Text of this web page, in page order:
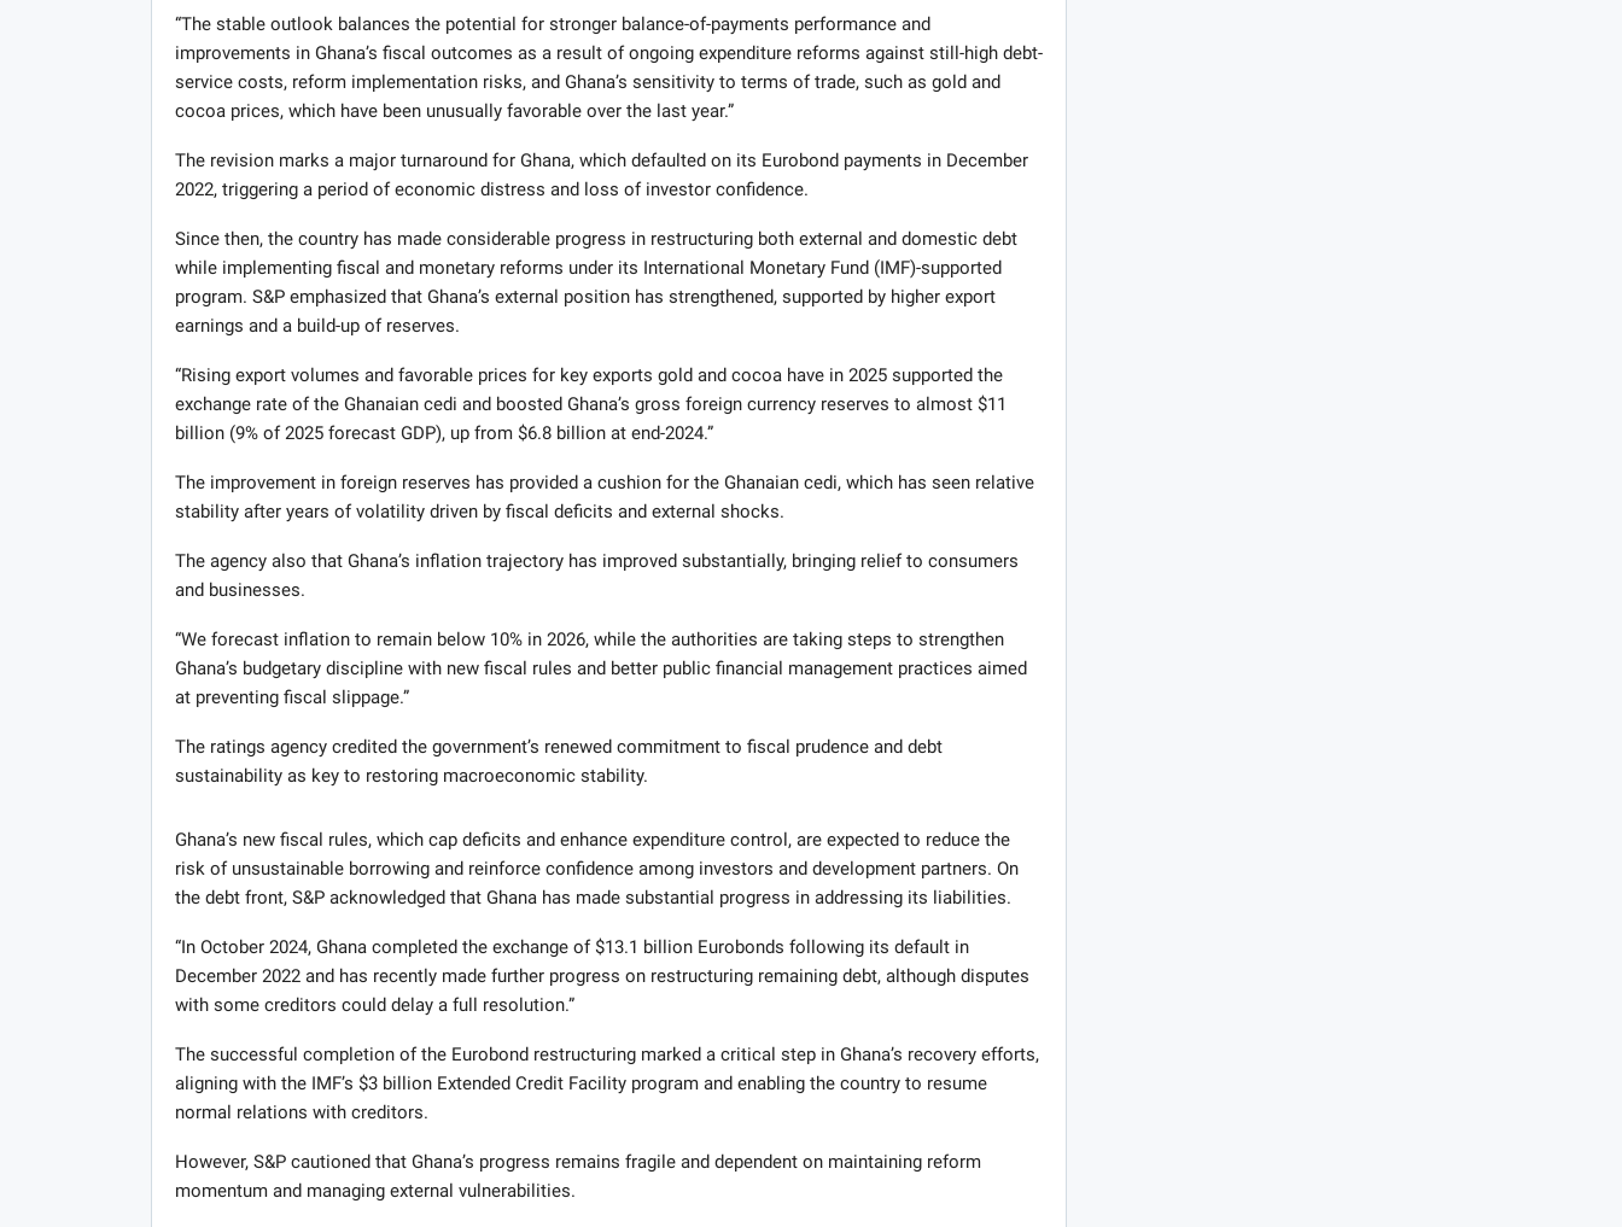
“The stable outlook balances the potential for stronger balance-of-payments performance and
improvements in Ghana’s fiscal outcomes as a result of ongoing expenditure reforms against still-high debt-
service costs, reform implementation risks, and Ghana’s sensitivity to terms of trade, such as gold and
cocoa prices, which have been unusually favorable over the last year.”
The revision marks a major turnaround for Ghana, which defaulted on its Eurobond payments in December
2022, triggering a period of economic distress and loss of investor confidence.
Since then, the country has made considerable progress in restructuring both external and domestic debt
while implementing fiscal and monetary reforms under its International Monetary Fund (IMF)-supported
program. S&P emphasized that Ghana’s external position has strengthened, supported by higher export
earnings and a build-up of reserves.
“Rising export volumes and favorable prices for key exports gold and cocoa have in 2025 supported the
exchange rate of the Ghanaian cedi and boosted Ghana’s gross foreign currency reserves to almost $11
billion (9% of 2025 forecast GDP), up from $6.8 billion at end-2024.”
The improvement in foreign reserves has provided a cushion for the Ghanaian cedi, which has seen relative
stability after years of volatility driven by fiscal deficits and external shocks.
The agency also that Ghana’s inflation trajectory has improved substantially, bringing relief to consumers
and businesses.
“We forecast inflation to remain below 10% in 2026, while the authorities are taking steps to strengthen
Ghana’s budgetary discipline with new fiscal rules and better public financial management practices aimed
at preventing fiscal slippage.”
The ratings agency credited the government’s renewed commitment to fiscal prudence and debt
sustainability as key to restoring macroeconomic stability.
Ghana’s new fiscal rules, which cap deficits and enhance expenditure control, are expected to reduce the
risk of unsustainable borrowing and reinforce confidence among investors and development partners. On
the debt front, S&P acknowledged that Ghana has made substantial progress in addressing its liabilities.
“In October 2024, Ghana completed the exchange of $13.1 billion Eurobonds following its default in
December 2022 and has recently made further progress on restructuring remaining debt, although disputes
with some creditors could delay a full resolution.”
The successful completion of the Eurobond restructuring marked a critical step in Ghana’s recovery efforts,
aligning with the IMF’s $3 billion Extended Credit Facility program and enabling the country to resume
normal relations with creditors.
However, S&P cautioned that Ghana’s progress remains fragile and dependent on maintaining reform
momentum and managing external vulnerabilities.